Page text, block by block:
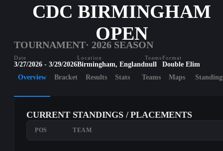
CDC BIRMINGHAM
OPEN
TOURNAMENT· 2026 SEASON
Date
3/27/2026 - 3/29/2026
Location
Birmingham, England
Teams
null
Format
Double Elim
Overview
Bracket Results Stats Teams Maps
CURRENT STANDINGS / PLACEMENTS
POS TEAM